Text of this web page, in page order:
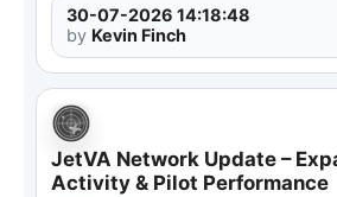
30-07-2026 14:18:48
by Kevin Finch
JetVA Network Update –
Activity & Pilot Performance